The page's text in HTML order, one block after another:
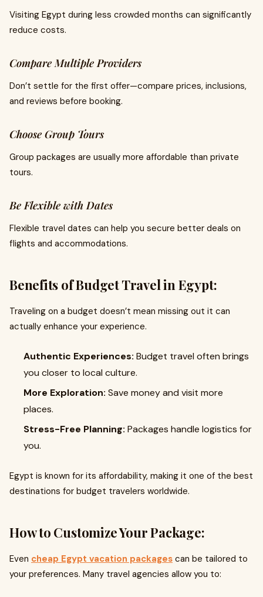
Visiting Egypt during less crowded months can significantly
reduce costs.
Compare Multiple Providers
Don’t settle for the first offer—compare prices, inclusions,
and reviews before booking.
Choose Group Tours
Group packages are usually more affordable than private
tours.
Be Flexible with Dates
Flexible travel dates can help you secure better deals on
flights and accommodations.
Benefits of Budget Travel in Egypt:
Traveling on a budget doesn’t mean missing out it can
actually enhance your experience.
Authentic Experiences: Budget travel often brings
you closer to local culture.
More Exploration: Save money and visit more
places.
Stress-Free Planning: Packages handle logistics for
you.
Egypt is known for its affordability, making it one of the best
destinations for budget travelers worldwide.
How to Customize Your Package:
Even cheap Egypt vacation packages can be tailored to
your preferences. Many travel agencies allow you to: